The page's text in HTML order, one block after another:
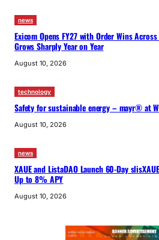
news
Exicom Opens FY27 with Order Wins
Grows Sharply Year on Year
August 10, 2026
technology
Safety for sustainable energy – mayr® at
August 10, 2026
news
XAUE and ListaDAO Launch 60-Day
Up to 8% APY
August 10, 2026